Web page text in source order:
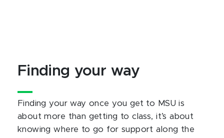
Finding your way
Finding your way once you get to MSU is
about more than getting to class, it’s about
knowing where to go for support along the